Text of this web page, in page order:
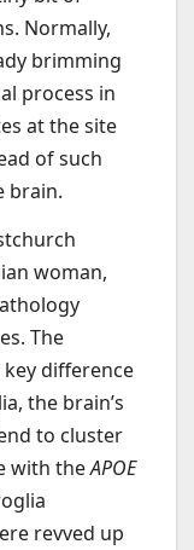
Normally,
brimming
process in
at the site
of such
brain.
woman,
The
difference
the brain’s
to cluster
with theAPOE
revved up